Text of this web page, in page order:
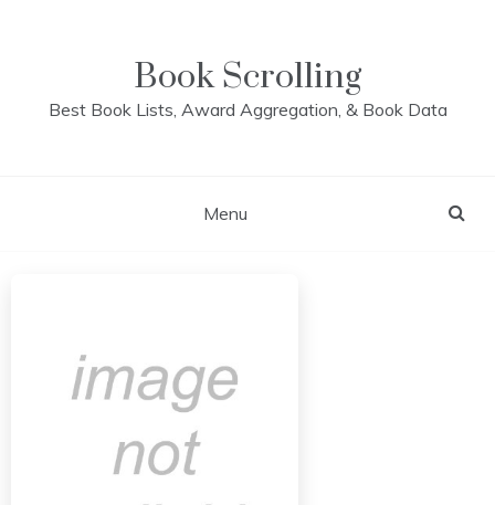
Book Scrolling
Best Book Lists, Award Aggregation, & Book Data
Menu